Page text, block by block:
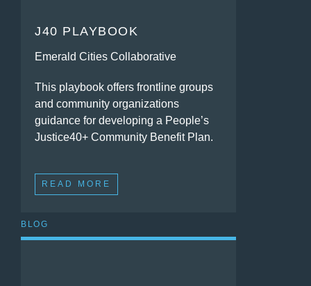
J40 PLAYBOOK
Emerald Cities Collaborative
This playbook offers frontline groups
and community organizations
guidance for developing a People’s
Justice40+ Community Benefit Plan.
READ MORE
BLOG